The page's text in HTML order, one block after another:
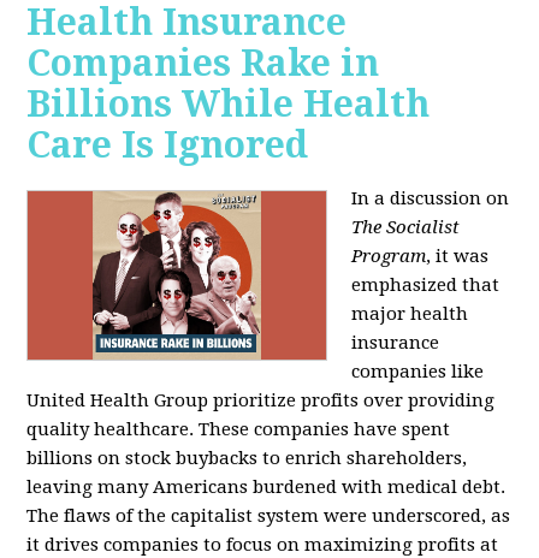
Health Insurance
Companies Rake in
Billions While Health
Care Is Ignored
In a discussion on
The Socialist
Program, it was
emphasized that
major health
insurance
companies like
United Health Group prioritize profits over providing
quality healthcare. These companies have spent
billions on stock buybacks to enrich shareholders,
leaving many Americans burdened with medical debt.
The flaws of the capitalist system were underscored, as
it drives companies to focus on maximizing profits at